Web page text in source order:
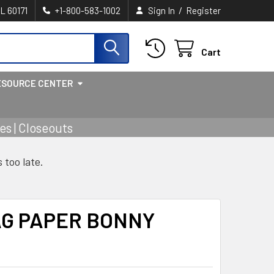
60171 +1-800-583-1002 Sign In / Register
Cart
CENTER
| Closeouts
too late.
PAPER BONNY